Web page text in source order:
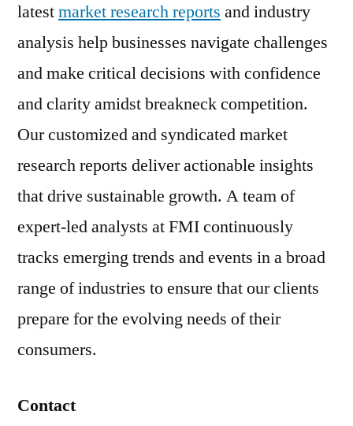
latestmarket research reports and industry
analysis help businesses navigate challenges
and make critical decisions with confidence
and clarity amidst breakneck competition.
Our customized and syndicated market
research reports deliver actionable insights
that drive sustainable growth. A team of
expert-led analysts at FMI continuously
tracks emerging trends and events in a broad
range of industries to ensure that our clients
prepare for the evolving needs of their
consumers.
Contact